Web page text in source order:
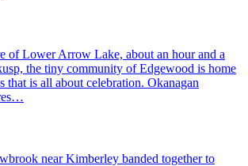
of Lower Arrow Lake, about an hour and a
the tiny community of Edgewood is home
that is all about celebration. Okanagan
near Kimberley banded together to